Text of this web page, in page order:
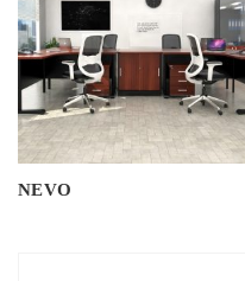
NEVO